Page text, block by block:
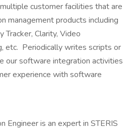
customer facilities that are
management products including
Tracker, Clarity, Video
etc. Periodically writes scripts or
our software integration activities
experience with software
Engineer is an expert in STERIS